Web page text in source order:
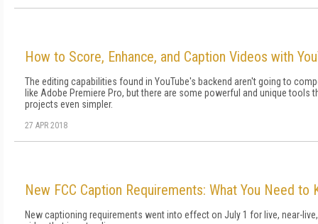
How to Score, Enhance, and Caption Videos with
The editing capabilities found in YouTube's backend aren't going to
like Adobe Premiere Pro, but there are some powerful and unique tools
projects even simpler.
27 APR 2018
New FCC Caption Requirements: What You Need to
New captioning requirements went into effect on July 1 for live, near-